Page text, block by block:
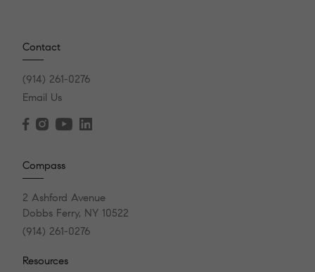
Contact
(914) 261-0276
Email Us
Compass
2 Ashford Avenue
Dobbs Ferry, NY 10522
(914) 261-0276
Resources